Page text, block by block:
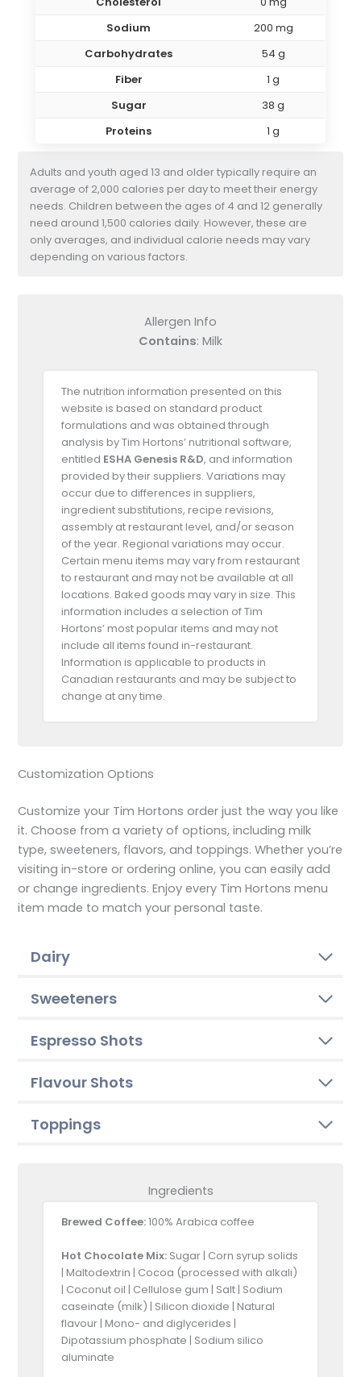
Sodium
200 mg
Carbohydrates
54 g
Fiber
1 g
Sugar
38 g
Proteins
1 g
Adults and youth aged 13 and older typically require an
average of 2,000 calories per day to meet their energy
needs. Children between the ages of 4 and 12 generally
need around 1,500 calories daily. However, these are
only averages, and individual calorie needs may vary
depending on various factors.
Allergen Info
Contains: Milk
The nutrition information presented on this
website is based on standard product
formulations and was obtained through
analysis by Tim Hortons’ nutritional software,
entitled ESHA Genesis R&D, and information
provided by their suppliers. Variations may
occur due to differences in suppliers,
ingredient substitutions, recipe revisions,
assembly at restaurant level, and/or season
of the year. Regional variations may occur.
Certain menu items may vary from restaurant
to restaurant and may not be available at all
locations. Baked goods may vary in size. This
information includes a selection of Tim
Hortons’ most popular items and may not
include all items found in-restaurant.
Information is applicable to products in
Canadian restaurants and may be subject to
change at any time.
Customization Options
Customize your Tim Hortons order just the way you like
it. Choose from a variety of options, including milk
type, sweeteners, flavors, and toppings. Whether you’re
visiting in-store or ordering online, you can easily add
or change ingredients. Enjoy every Tim Hortons menu
item made to match your personal taste.
Dairy
Sweeteners
Espresso Shots
Flavour Shots
Toppings
Ingredients
Brewed Coffee:100% Arabica coffee
Hot Chocolate Mix:Sugar | Corn syrup solids
| Maltodextrin | Cocoa (processed with alkali)
| Coconut oil | Cellulose gum | Salt | Sodium
caseinate (milk) | Silicon dioxide | Natural
flavour | Mono- and diglycerides |
Dipotassium phosphate | Sodium silico
aluminate